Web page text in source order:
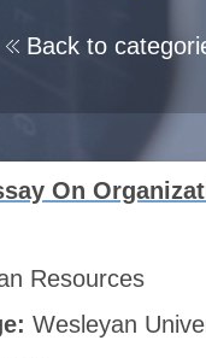
Back to
On
Resources
Wesleyan